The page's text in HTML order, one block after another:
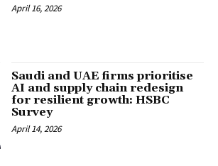
April 16, 2026
Saudi and UAE firms prioritise
AI and supply chain redesign
for resilient growth: HSBC
Survey
April 14, 2026